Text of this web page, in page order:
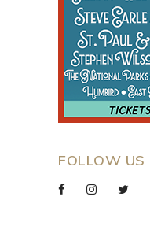
FOLLOW US